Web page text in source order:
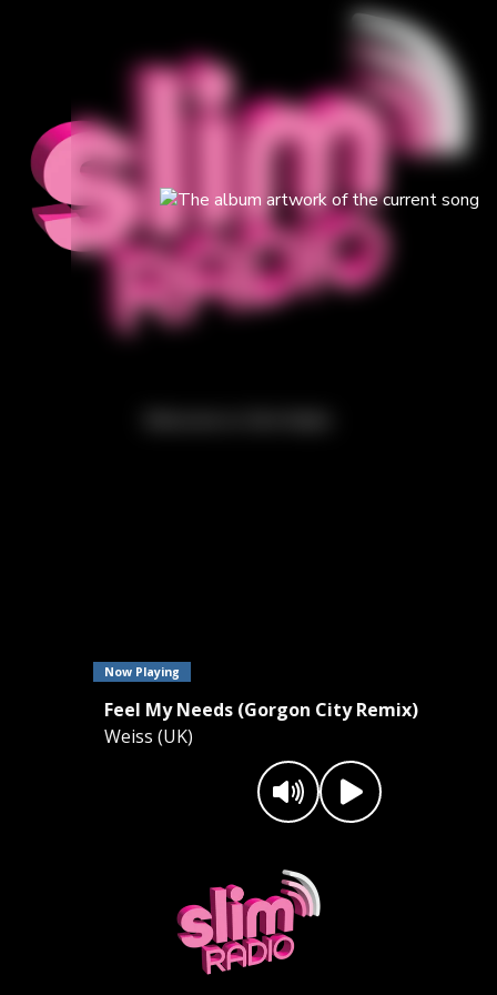
Now Playing
Feel My Needs (Gorgon City Remix)
Weiss (UK)